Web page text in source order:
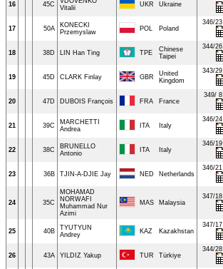
16 45C
Vitalii
UKR Ukraine
17 50A
KONECKI
Przemyslaw
POL Poland
346/23
18 38D LIN Han Ting TPE
Chinese
Taipei
344/26
19 45D CLARK Finlay GBR
United
Kingdom
343/29
20 47D DUBOIS François FRA France
349/ 8
21 39C
MARCHETTI
Andrea
ITA Italy
346/24
22 38C
BRUNELLO
Antonio
ITA Italy
346/19
23 36B TJIN-A-DJIE Jay NED Netherlands
346/21
24 35C
MOHAMAD
NORWAFI
Muhammad Nur
Azimi
MAS Malaysia
347/18
25 40B
TYUTYUN
Andrey
KAZ Kazakhstan
347/17
26 43A YILDIZ Yakup TUR Türkiye
344/28